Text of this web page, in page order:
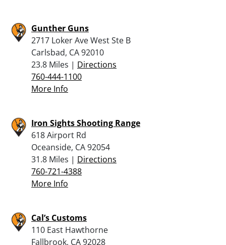
Gunther Guns
2717 Loker Ave West Ste B
Carlsbad, CA 92010
23.8 Miles | Directions
760-444-1100
More Info
Iron Sights Shooting Range
618 Airport Rd
Oceanside, CA 92054
31.8 Miles | Directions
760-721-4388
More Info
Cal’s Customs
110 East Hawthorne
Fallbrook, CA 92028